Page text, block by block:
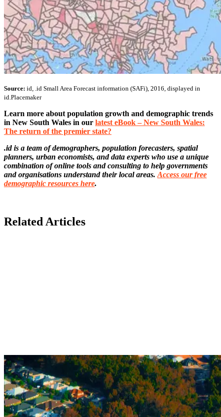
Source: id, .id Small Area Forecast information (SAFi), 2016, displayed in
id.Placemaker
Learn more about population growth and demographic trends
in New South Wales in our latest eBook – New South Wales:
The return of the premier state?
.id is a team of demographers, population forecasters, spatial
planners, urban economists, and data experts who use a unique
combination of online tools and consulting to help governments
and organisations understand their local areas.Access our free
demographic resources here.
Related Articles